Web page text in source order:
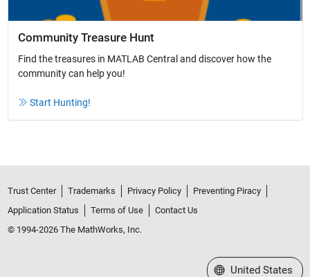
Community Treasure Hunt
Find the treasures in MATLAB Central and discover how the
community can help you!
Start Hunting!
Trust Center Trademarks Privacy Policy
Preventing Piracy
Application Status
Terms of Use
Contact Us
© 1994-2026 The MathWorks, Inc.
Select a Web Site
United States